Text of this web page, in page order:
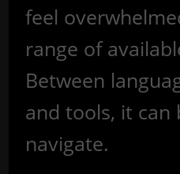
feel
range of
Between
and tools, it
navigate.